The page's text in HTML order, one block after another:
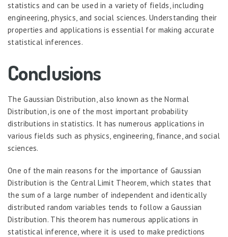
statistics and can be used in a variety of fields, including
engineering, physics, and social sciences. Understanding their
properties and applications is essential for making accurate
statistical inferences.
Conclusions
The Gaussian Distribution, also known as the Normal
Distribution, is one of the most important probability
distributions in statistics. It has numerous applications in
various fields such as physics, engineering, finance, and social
sciences.
One of the main reasons for the importance of Gaussian
Distribution is the Central Limit Theorem, which states that
the sum of a large number of independent and identically
distributed random variables tends to follow a Gaussian
Distribution. This theorem has numerous applications in
statistical inference, where it is used to make predictions